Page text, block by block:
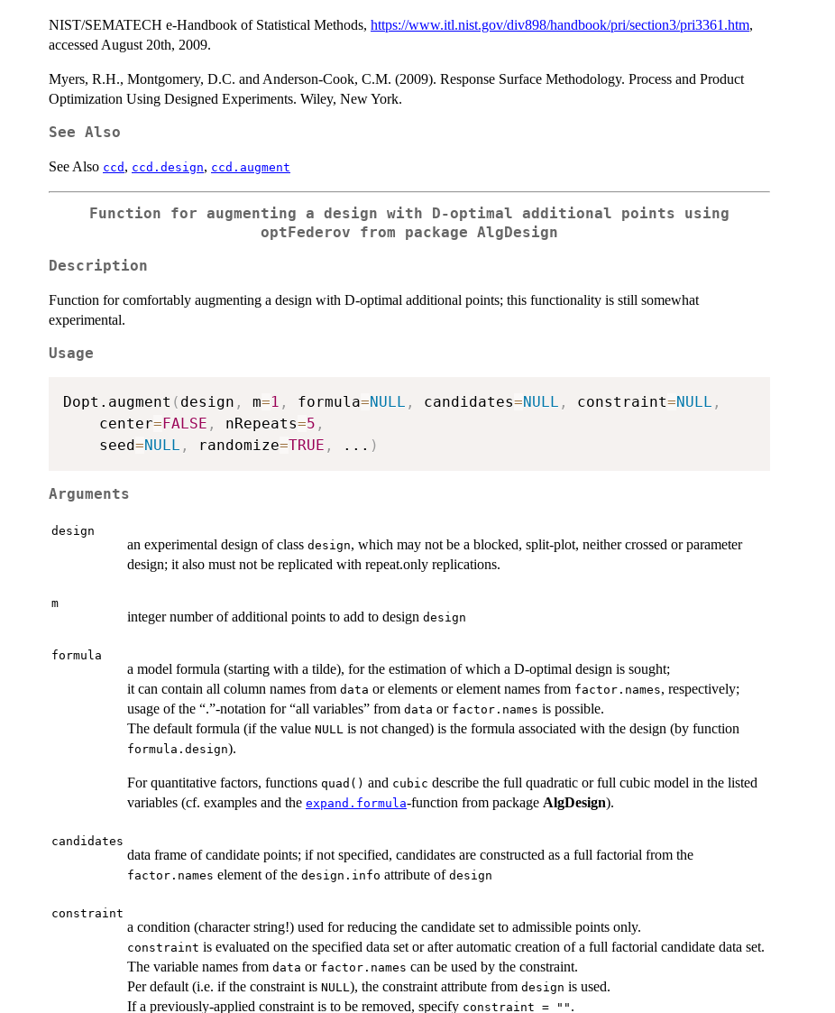
NIST/SEMATECH e-Handbook of Statistical Methods, https://www.itl.nist.gov/div898/handbook/pri/section3/pri3361.htm,
accessed August 20th, 2009.
Myers, R.H., Montgomery, D.C. and Anderson-Cook, C.M. (2009). Response Surface Methodology. Process and Product
Optimization Using Designed Experiments. Wiley, New York.
See Also
See Also ccd , ccd.design, ccd.augment
Function for augmenting a design with D-optimal additional points using
optFederov from package AlgDesign
Description
Function for comfortably augmenting a design with D-optimal additional points; this functionality is still somewhat
experimental.
Usage
Dopt.augment ( design , m=1 , formula=NULL , candidates=NULL , constraint=NULL ,
    center
= FALSE , nRepeats=5 ,
    seed
=NULL , randomize=TRUE , ... )
Arguments
design
an experimental design of class design, which may not be a blocked, split-plot, neither crossed or parameter
design; it also must not be replicated with repeat.only replications.
m
integer number of additional points to add to design design
formula
a model formula (starting with a tilde), for the estimation of which a D-optimal design is sought;
it can contain all column names from data or elements or element names from factor.names, respectively;
usage of the “.”-notation for “all variables” from data or factor.names is possible.
The default formula (if the value NULL is not changed) is the formula associated with the design (by function
formula.design).
For quantitative factors, functions quad() and cubic describe the full quadratic or full cubic model in the listed
variables (cf. examples and the expand.formula-function from package AlgDesign).
candidates
data frame of candidate points; if not specified, candidates are constructed as a full factorial from the
factor.names element of the design.info attribute of design
constraint
a condition (character string!) used for reducing the candidate set to admissible points only.
constraint is evaluated on the specified data set or after automatic creation of a full factorial candidate data set.
The variable names from data or factor.names can be used by the constraint.
Per default (i.e. if the constraint is NULL), the constraint attribute from design is used.
If a previously-applied constraint is to be removed, specify constraint = "" .